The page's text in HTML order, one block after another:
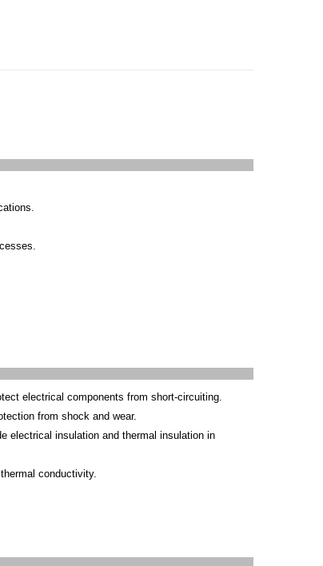
electrical components from short-circuiting.
from shock and wear.
electrical insulation and thermal insulation in
conductivity.